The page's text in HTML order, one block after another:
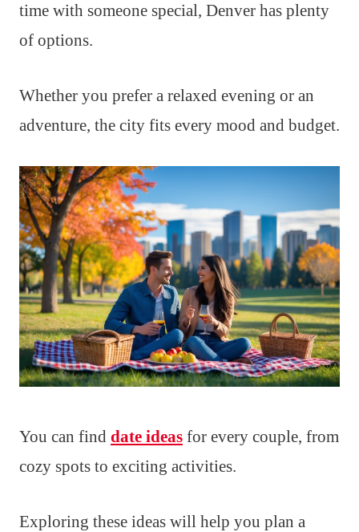
time with someone special, Denver has plenty
of options.
Whether you prefer a relaxed evening or an
adventure, the city fits every mood and budget.
You can find date ideas for every couple, from
cozy spots to exciting activities.
Exploring these ideas will help you plan a